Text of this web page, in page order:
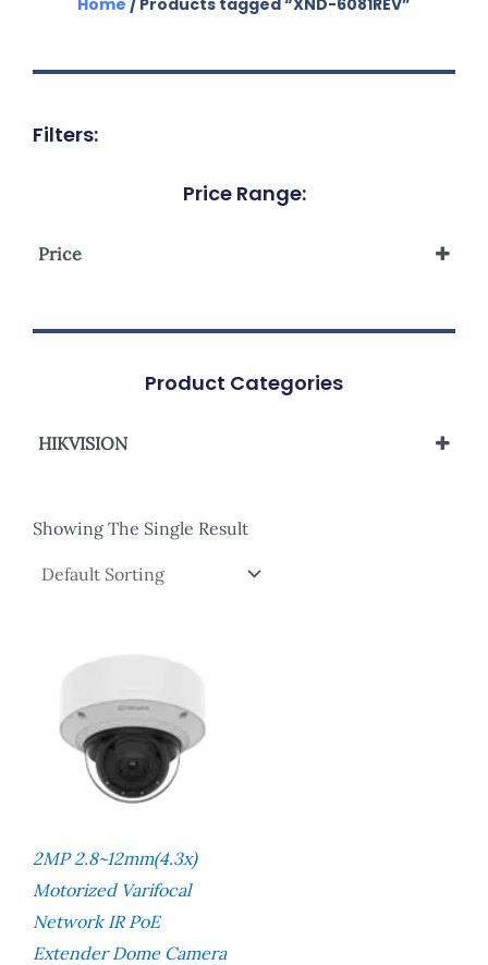
Filters:
Price Range:
Price
Product Categories
HIKVISION
Showing The Single Result
2MP 2.8~12mm(4.3x)
Motorized Varifocal
Network IR PoE
Extender Dome Camera